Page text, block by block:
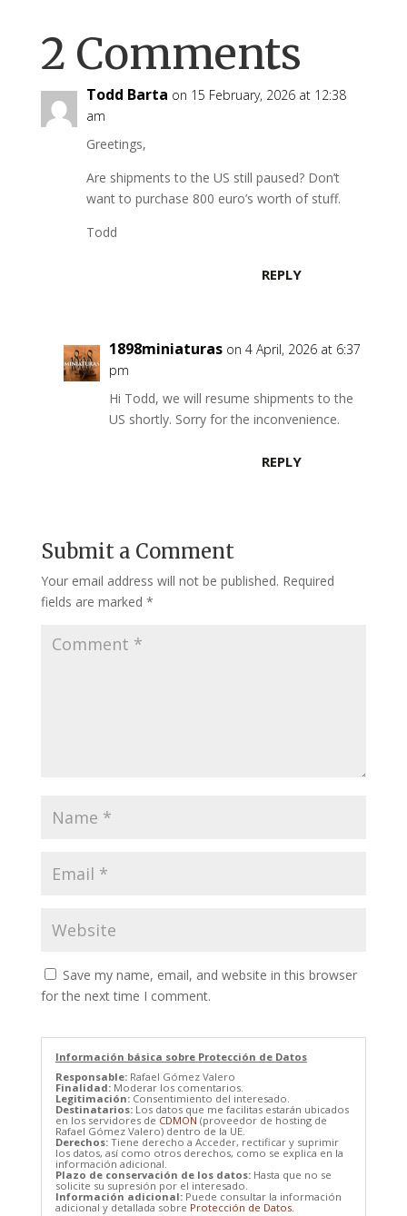
2 Comments
Todd Barta on 15 February, 2026 at 12:38
am
Greetings,
Are shipments to the US still paused? Don’t
want to purchase 800 euro’s worth of stuff.
Todd
REPLY
1898miniaturas on 4 April, 2026 at 6:37
pm
Hi Todd, we will resume shipments to the
US shortly. Sorry for the inconvenience.
REPLY
Submit a Comment
Your email address will not be published. Required
fields are marked *
Save my name, email, and website in this browser
for the next time I comment.
Información básica sobre Protección de Datos
Responsable:Rafael Gómez Valero
Finalidad:Moderar los comentarios.
Legitimación:Consentimiento del interesado.
Destinatarios:Los datos que me facilitas estarán ubicados
en los servidores de CDMON (proveedor de hosting de
Rafael Gómez Valero) dentro de la UE.
Derechos:Tiene derecho a Acceder, rectificar y suprimir
los datos, así como otros derechos, como se explica en la
información adicional.
Plazo de conservación de los datos:Hasta que no se
solicite su supresión por el interesado.
Información adicional:Puede consultar la información
adicional y detallada sobre Protección de Datos.